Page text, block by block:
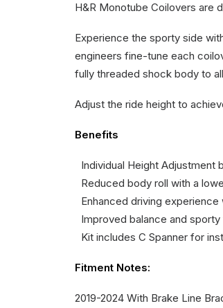
H&R Monotube Coilovers are
Experience the sporty side
engineers fine-tune each
fully threaded shock body to
Adjust the ride height to
Benefits
Individual Height Adjustment
Reduced body roll with a
Enhanced driving
Improved balance and
Kit includes C Spanner for
Fitment Notes:
2019-2024 With Brake Line